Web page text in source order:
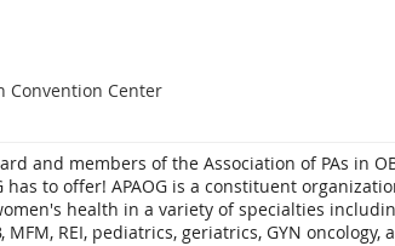
Convention Center
and members of the Association of PAs in
has to offer! APAOG is a constituent
health in a variety of specialties
MFM, REI, pediatrics, geriatrics, GYN